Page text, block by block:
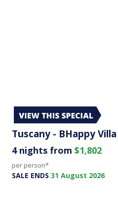
Tuscany - BHappy Villa
4 nights from $1,802
per person*
SALE ENDS 31 August 2026